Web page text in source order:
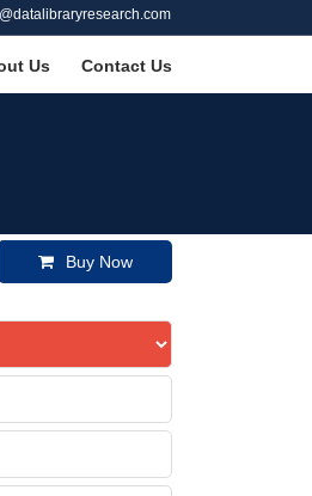
Us Contact Us
Buy Now